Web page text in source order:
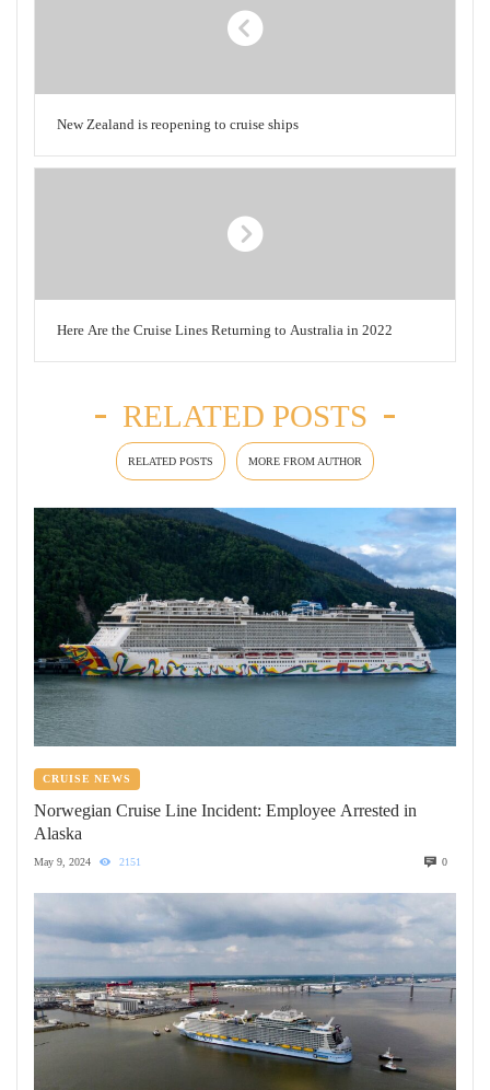
New Zealand is reopening to cruise ships
Here Are the Cruise Lines Returning to Australia in 2022
RELATED POSTS
RELATED POSTS MORE FROM AUTHOR
CRUISE NEWS
Norwegian Cruise Line Incident: Employee Arrested in
Alaska
May 9, 2024 2151 0